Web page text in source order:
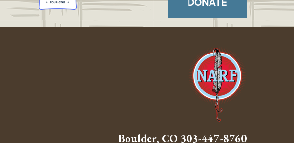
Boulder, CO 303-447-8760